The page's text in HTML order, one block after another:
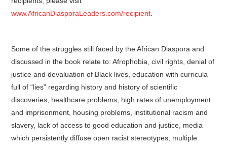
www.AfricanDiasporaLeaders.com/recipient
Some of the struggles still faced by the African Diaspora and
discussed in the book relate to: Afrophobia, civil rights, denial of
justice and devaluation of Black lives, education with curricula
full of “lies” regarding history and history of scientific
discoveries, healthcare problems, high rates of unemployment
and imprisonment, housing problems, institutional racism and
slavery, lack of access to good education and justice, media
which persistently diffuse open racist stereotypes, multiple